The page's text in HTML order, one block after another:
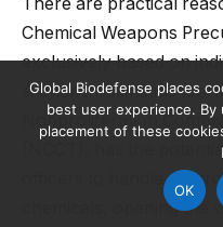
Chemical Weapons
exclusively based on
A cheminformatics tool
Nonproliferation
(NCCT), has the
officers to handle
chemicals, opening the
Global Biodefense places
best user experience.
placement of these
OK